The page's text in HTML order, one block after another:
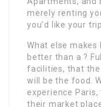
merely renting
you’d like your
What else makes
better than a ?
facilities, that the
will be the food.
experience
their market